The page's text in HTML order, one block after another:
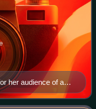
her audience of a
(1922)